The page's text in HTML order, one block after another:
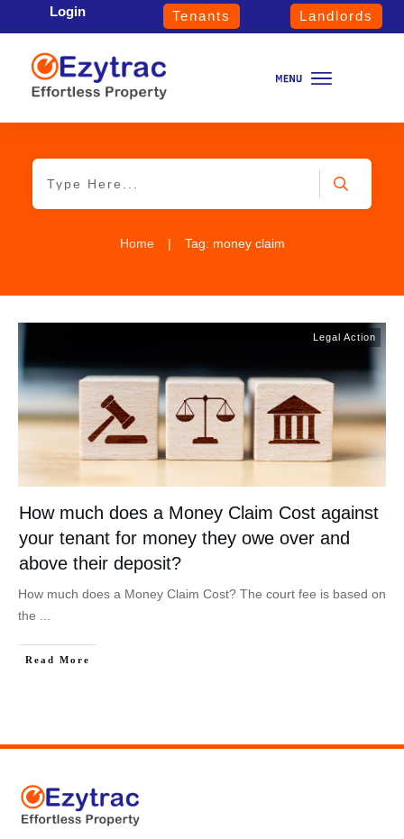
Login Tenants Landlords
Home | Tag: money claim
Legal Action
How much does a Money Claim Cost against
your tenant for money they owe over and
above their deposit?
How much does a Money Claim Cost? The court fee is based on
the
Read More